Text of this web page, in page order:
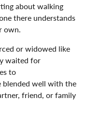
about walking
there understands
own.
or widowed like
waited for
to
blended well with the
friend, or family